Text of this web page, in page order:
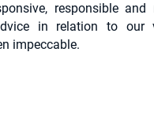
responsible and
in relation to our
impeccable.